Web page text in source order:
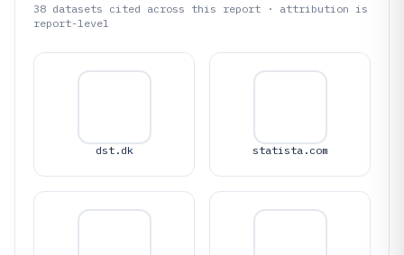
38 datasets cited across this report · attribution is
report-level
dst.dk statista.com